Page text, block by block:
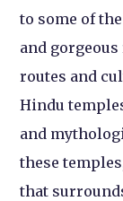
to some of
and
routes and
Hindu
and
these
that